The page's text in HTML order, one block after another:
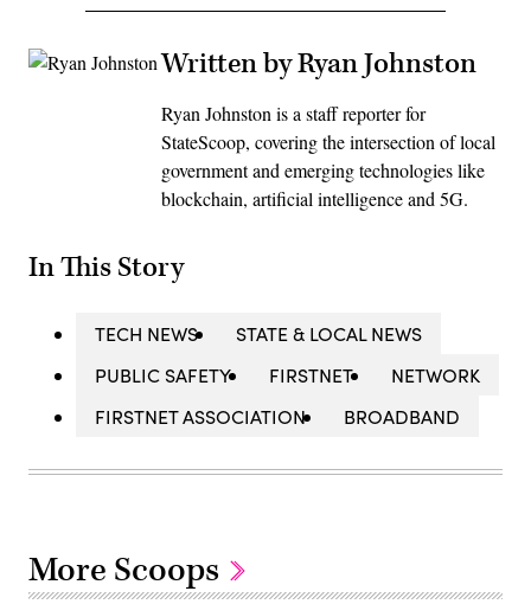
Written by Ryan Johnston
Ryan Johnston is a staff reporter for
StateScoop, covering the intersection of local
government and emerging technologies like
blockchain, artificial intelligence and 5G.
In This Story
TECH NEWS
STATE & LOCAL NEWS
PUBLIC SAFETY
FIRSTNET
NETWORK
FIRSTNET ASSOCIATION
BROADBAND
More Scoops